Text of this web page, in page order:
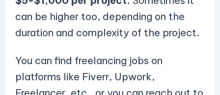
can be higher too, depending on the
duration and complexity of the project.
You can find freelancing jobs on
platforms like Fiverr, Upwork,